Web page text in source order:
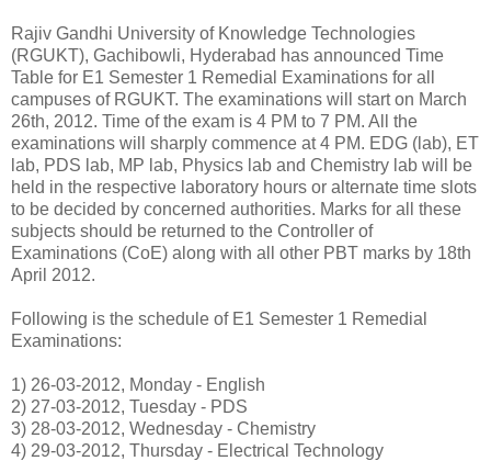
Rajiv Gandhi University of Knowledge Technologies
(RGUKT), Gachibowli, Hyderabad has announced Time
Table for E1 Semester 1 Remedial Examinations for all
campuses of RGUKT. The examinations will start on March
26th, 2012. Time of the exam is 4 PM to 7 PM. All the
examinations will sharply commence at 4 PM. EDG (lab), ET
lab, PDS lab, MP lab, Physics lab and Chemistry lab will be
held in the respective laboratory hours or alternate time slots
to be decided by concerned authorities. Marks for all these
subjects should be returned to the Controller of
Examinations (CoE) along with all other PBT marks by 18th
April 2012.
Following is the schedule of E1 Semester 1 Remedial
Examinations:
1) 26-03-2012, Monday - English
2) 27-03-2012, Tuesday - PDS
3) 28-03-2012, Wednesday - Chemistry
4) 29-03-2012, Thursday - Electrical Technology